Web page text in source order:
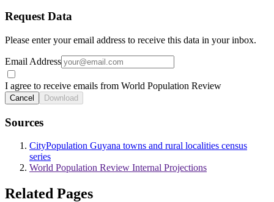
Request Data
Please enter your email address to receive this data in your inbox.
Email Address
I agree to receive emails from World Population Review
Cancel Download
Sources
CityPopulation Guyana towns and rural localities census
series
World Population Review Internal Projections
Related Pages